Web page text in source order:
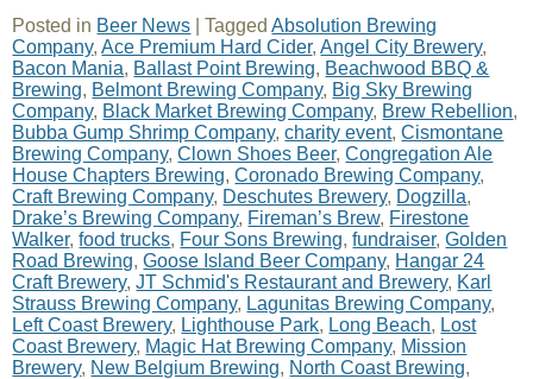
Posted in Beer News |Tagged Absolution Brewing
Company,Ace Premium Hard Cider,Angel City Brewery,
Bacon Mania, Ballast Point Brewing, Beachwood BBQ &
Brewing, Belmont Brewing Company, Big Sky Brewing
Company, Black Market Brewing Company, Brew Rebellion,
Bubba Gump Shrimp Company,charity event,Cismontane
Brewing Company,Clown Shoes Beer,Congregation Ale
House Chapters Brewing,Coronado Brewing Company,
Craft Brewing Company, Deschutes Brewery, Dogzilla,
Drake’s Brewing Company, Fireman’s Brew, Firestone
Walker,food trucks, Four Sons Brewing,fundraiser,Golden
Road Brewing,Goose Island Beer Company, Hangar 24
Craft Brewery,JT Schmid's Restaurant and Brewery, Karl
Strauss Brewing Company, Lagunitas Brewing Company,
Left Coast Brewery, Lighthouse Park, Long Beach, Lost
Coast Brewery, Magic Hat Brewing Company, Mission
Brewery, New Belgium Brewing, North Coast Brewing,